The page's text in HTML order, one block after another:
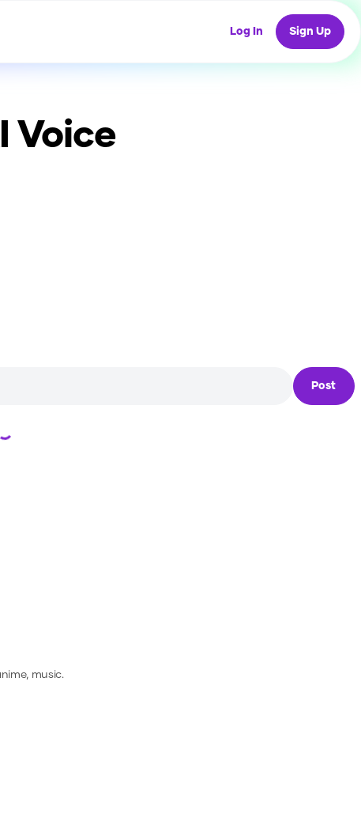
Log In Sign Up
Voice
Post
Loading...
music.